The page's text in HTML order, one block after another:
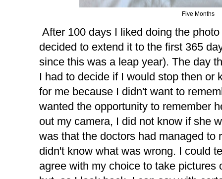
Five Months
After 100 days I liked doing the
decided to extend it to the first 365
since this was a leap year). The day
I had to decide if I would stop then or
for me because I didn't want to
wanted the opportunity to remember
out my camera, I did not know if she
was that the doctors had managed to
didn't know what was wrong. I could
agree with my choice to take pictures